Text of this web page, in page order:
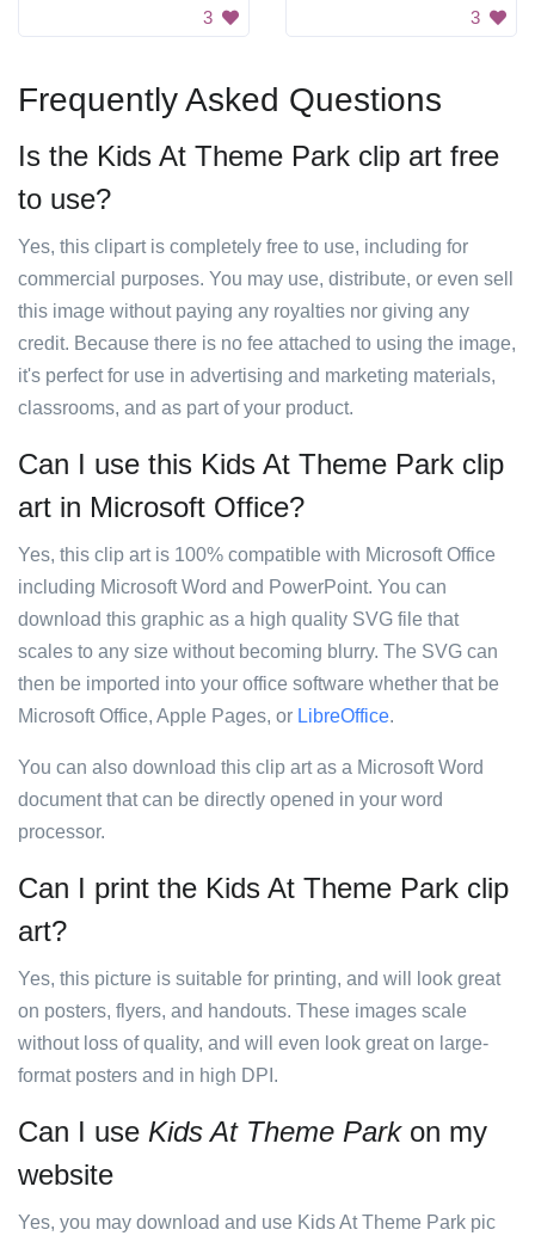
3 3
Frequently Asked Questions
Is the Kids At Theme Park clip art free
to use?
Yes, this clipart is completely free to use, including for
commercial purposes. You may use, distribute, or even sell
this image without paying any royalties nor giving any
credit. Because there is no fee attached to using the image,
it's perfect for use in advertising and marketing materials,
classrooms, and as part of your product.
Can I use this Kids At Theme Park clip
art in Microsoft Office?
Yes, this clip art is 100% compatible with Microsoft Office
including Microsoft Word and PowerPoint. You can
download this graphic as a high quality SVG file that
scales to any size without becoming blurry. The SVG can
then be imported into your office software whether that be
Microsoft Office, Apple Pages, or LibreOffice.
You can also download this clip art as a Microsoft Word
document that can be directly opened in your word
processor.
Can I print the Kids At Theme Park clip
art?
Yes, this picture is suitable for printing, and will look great
on posters, flyers, and handouts. These images scale
without loss of quality, and will even look great on large-
format posters and in high DPI.
Can I use Kids At Theme Parkon my
website
Yes, you may download and use Kids At Theme Park pic